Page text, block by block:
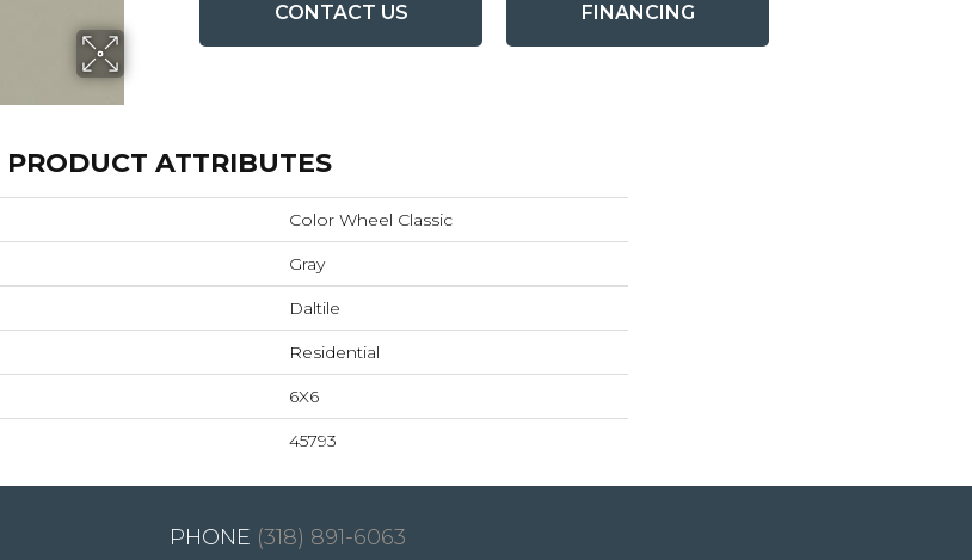
CONTACT US FINANCING
PRODUCT ATTRIBUTES
Color Wheel Classic
Gray
Daltile
Residential
6X6
45793
(318) 891-6063